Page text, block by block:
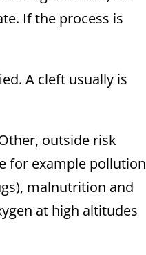
If the process is
A cleft usually is
outside risk
for example pollution
malnutrition and
at high altitudes